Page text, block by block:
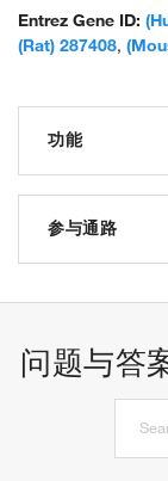
chain; unnamed
Entrez Gene ID:
(Rat) 287408,
功能
microfilament
motor activity
actin filament
protein kinase
calcium-
ATPase activity
参与通路
regulation of
striated
问题与答